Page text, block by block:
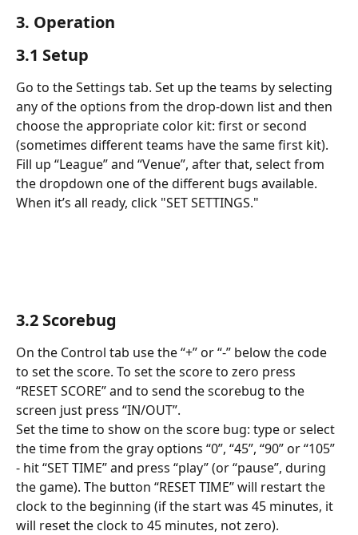
3. Operation
3.1 Setup
Go to the Settings tab. Set up the teams by selecting
any of the options from the drop-down list and then
choose the appropriate color kit: first or second
(sometimes different teams have the same first kit).
Fill up “League” and “Venue”, after that, select from
the dropdown one of the different bugs available.
When it’s all ready, click "SET SETTINGS."
3.2 Scorebug
On the Control tab use the “+” or “-” below the code
to set the score. To set the score to zero press
“RESET SCORE” and to send the scorebug to the
screen just press “IN/OUT”.
Set the time to show on the score bug: type or select
the time from the gray options “0”, “45”, “90” or “105”
- hit “SET TIME” and press “play” (or “pause”, during
the game). The button “RESET TIME” will restart the
clock to the beginning (if the start was 45 minutes, it
will reset the clock to 45 minutes, not zero).